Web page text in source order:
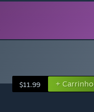
$11.99 + Carrinho